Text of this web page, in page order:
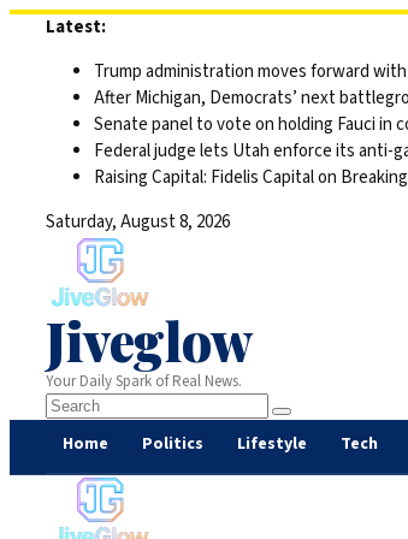
Latest:
Trump administration moves forward
After Michigan, Democrats’ next
Senate panel to vote on holding Fauci
Federal judge lets Utah enforce its anti-
Raising Capital: Fidelis Capital on
Saturday, August 8, 2026
Jiveglow
Your Daily Spark of Real News.
Home Politics Lifestyle Tech